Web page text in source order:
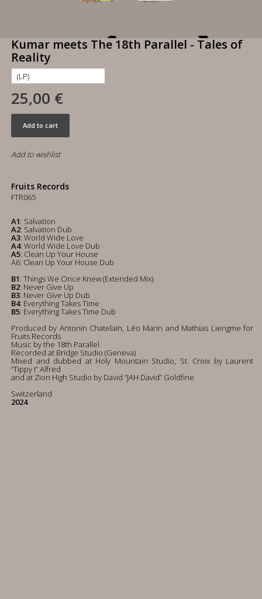
Kumar meets The 18th Parallel - Tales of
Reality
25,00 €
Add to cart
Add to wishlist
Fruits Records
FTR065
A1: Salvation
A2: Salvation Dub
A3: World Wide Love
A4: World Wide Love Dub
A5: Clean Up Your House
A6: Clean Up Your House Dub
B1: Things We Once Knew (Extended Mix)
B2: Never Give Up
B3: Never Give Up Dub
B4: Everything Takes Time
B5: Everything Takes Time Dub
Produced by Antonin Chatelain, Léo Marin and Mathias Liengme for
Fruits Records
Music by the 18th Parallel
Recorded at Bridge Studio (Geneva)
Mixed and dubbed at Holy Mountain Studio, St. Croix by Laurent
“Tippy I” Alfred
and at Zion High Studio by David “JAH David” Goldfine
Switzerland
2024